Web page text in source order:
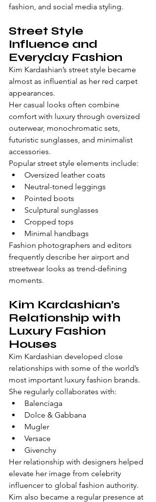
fashion, and social media styling.
Street Style
Influence and
Everyday Fashion
Kim Kardashian’s street style became
almost as influential as her red carpet
appearances.
Her casual looks often combine
comfort with luxury through oversized
outerwear, monochromatic sets,
futuristic sunglasses, and minimalist
accessories.
Popular street style elements include:
Oversized leather coats
Neutral-toned leggings
Pointed boots
Sculptural sunglasses
Cropped tops
Minimal handbags
Fashion photographers and editors
frequently describe her airport and
streetwear looks as trend-defining
moments.
Kim Kardashian’s
Relationship with
Luxury Fashion
Houses
Kim Kardashian developed close
relationships with some of the world’s
most important luxury fashion brands.
She regularly collaborates with:
Balenciaga
Dolce & Gabbana
Mugler
Versace
Givenchy
Her relationship with designers helped
elevate her image from celebrity
influencer to global fashion authority.
Kim also became a regular presence at